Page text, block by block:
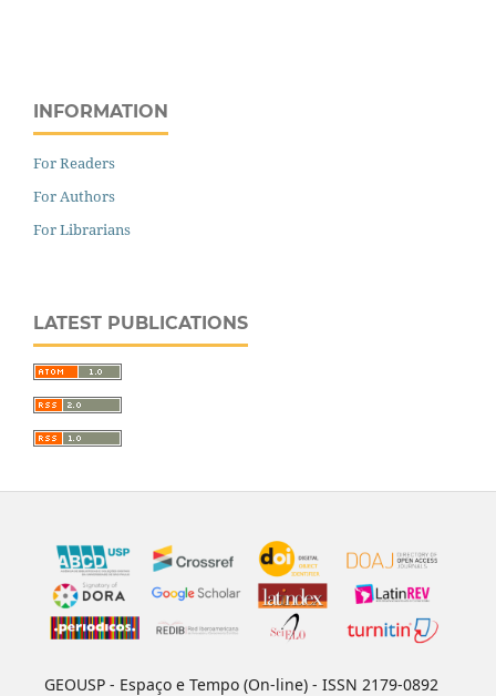
INFORMATION
For Readers
For Authors
For Librarians
LATEST PUBLICATIONS
GEOUSP - Espaço e Tempo (On-line) - ISSN 2179-0892